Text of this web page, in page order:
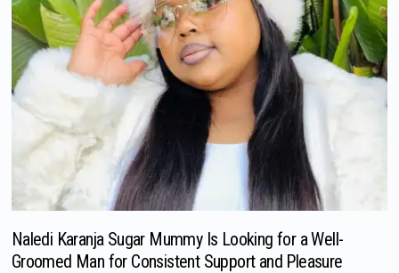
Naledi Karanja Sugar Mummy Is Looking for a Well-
Groomed Man for Consistent Support and Pleasure